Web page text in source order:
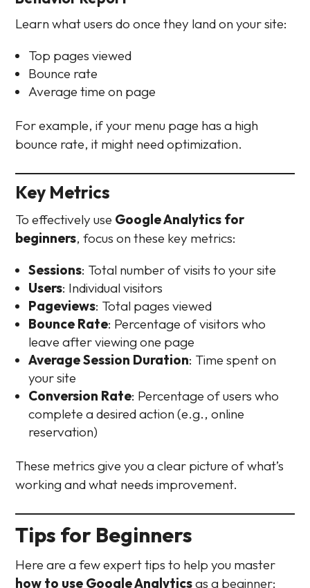
Learn what users do once they land on your site:
Top pages viewed
Bounce rate
Average time on page
For example, if your menu page has a high
bounce rate, it might need optimization.
Key Metrics
To effectively use Google Analytics for
beginners, focus on these key metrics:
Sessions: Total number of visits to your site
Users: Individual visitors
Pageviews: Total pages viewed
Bounce Rate: Percentage of visitors who
leave after viewing one page
Average Session Duration: Time spent on
your site
Conversion Rate: Percentage of users who
complete a desired action (e.g., online
reservation)
These metrics give you a clear picture of what’s
working and what needs improvement.
Tips for Beginners
Here are a few expert tips to help you master
how to use Google Analyticsas a beginner: